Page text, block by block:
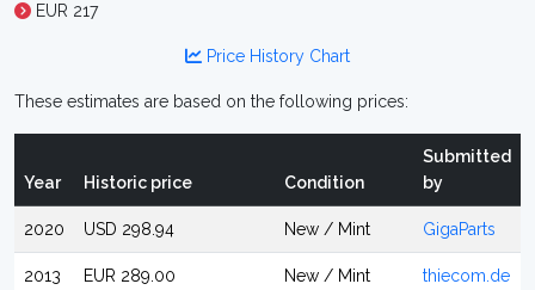
EUR 217
Price History Chart
These estimates are based on the following prices:
Year Historic price Condition
Submitted
by
2020 USD 298.94 New / Mint GigaParts
2013 EUR 289.00 New / Mint thiecom.de